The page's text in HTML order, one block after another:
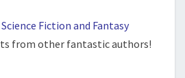
Science Fiction and Fantasy
from other fantastic authors!